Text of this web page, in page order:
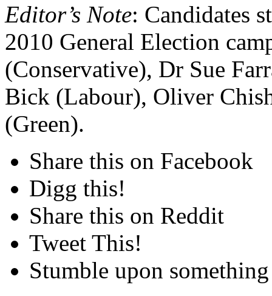
Editor’s Note: Candidates
2010 General Election
(Conservative), Dr Sue
Bick (Labour), Oliver
(Green).
Share this on Facebook
Digg this!
Share this on Reddit
Tweet This!
Stumble upon